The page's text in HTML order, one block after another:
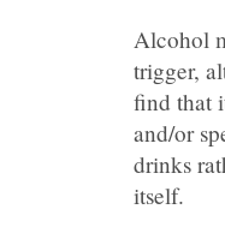
Alcohol
trigger,
find that
and/or
drinks
itself.